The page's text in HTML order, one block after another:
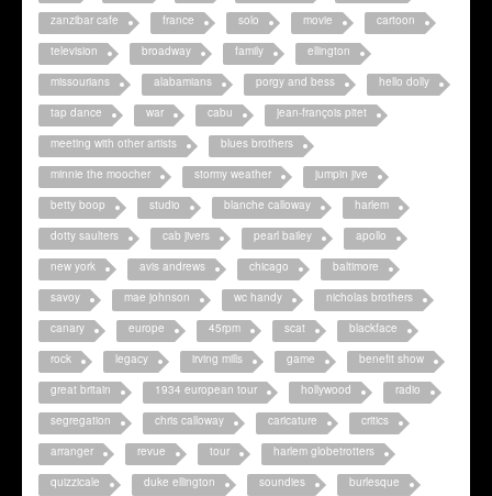
zanzibar cafe
france solo movie
cartoon
television
broadway family
ellington
missourians
alabamians porgy and bess
hello dolly
tap dance
war cabu
jean-françois pitet
meeting with other artists
blues brothers
minnie the moocher
stormy weather
jumpin jive
betty boop
studio blanche calloway
harlem
dotty saulters
cab jivers pearl bailey
apollo
new york
avis andrews chicago
baltimore
savoy
mae johnson wc handy
nicholas brothers
canary
europe 45rpm scat
blackface
rock
legacy irving mills game
benefit show
great britain
1934 european tour hollywood
radio
segregation
chris calloway caricature
critics
arranger
revue tour
harlem globetrotters
quizzicale
duke ellington soundies
burlesque